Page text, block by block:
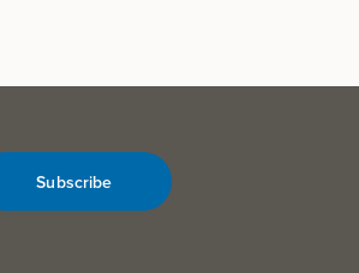
Subscribe